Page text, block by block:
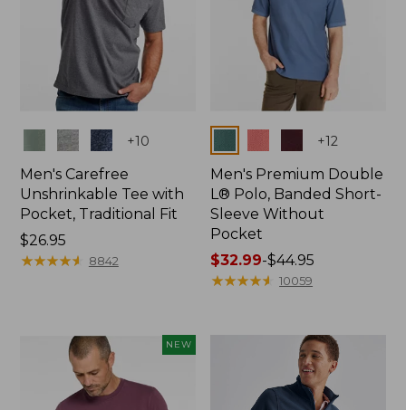
Colors +10
Men's Carefree
Unshrinkable Tee with
Pocket, Traditional Fit
Price:
$26.95
$26.95
★★★★★
★★★★★ 8842
+12
Men's Premium Double
L® Polo, Banded Short-
Sleeve Without
Pocket
Price
range
$32.99-$44.95
★★★★★
★★★★★ 10059
NEW